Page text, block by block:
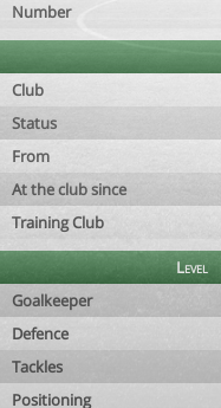
Number
Club
Status
From
At the club since
Training Club
Level
Goalkeeper
Defence
Tackles
Positioning